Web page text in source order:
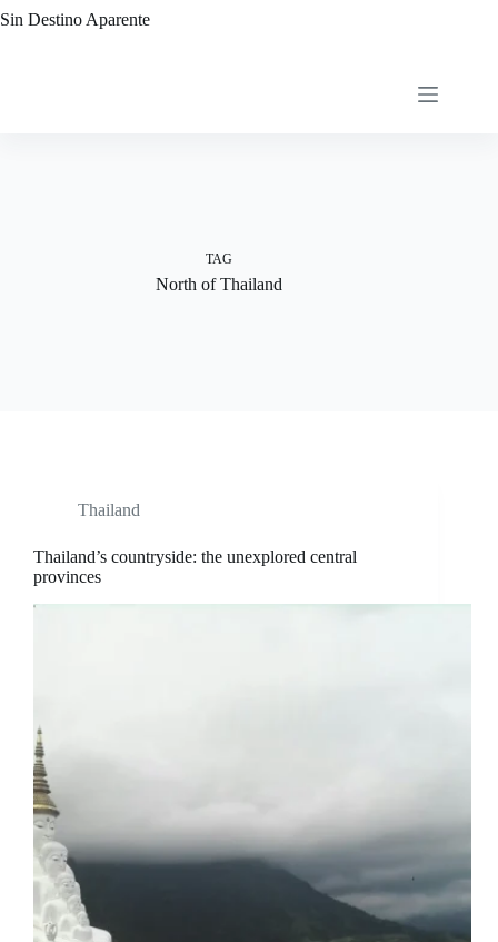
to
Sin Destino Aparente
TAG
North of Thailand
Thailand
Thailand’s countryside: the unexplored central
provinces